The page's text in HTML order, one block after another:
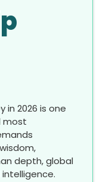
in 2026 is one
most
depth, global